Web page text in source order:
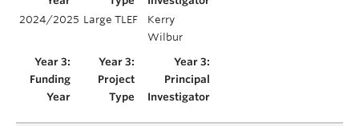
2024/2025 Large TLEF
Kerry
Wilbur